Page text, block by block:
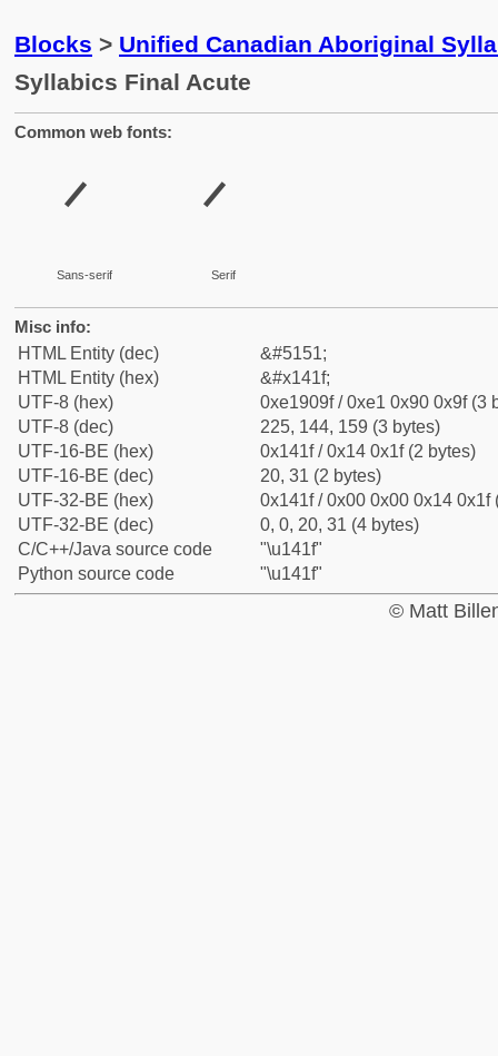
Blocks > Unified Canadian Aboriginal
Syllabics Final Acute
Common web fonts:
ᐟ
Sans-serif
ᐟ
Serif
Misc info:
HTML Entity (dec)
&#5151;
HTML Entity (hex)
&#x141f;
UTF-8 (hex)
0xe1909f / 0xe1 0x90 0x9f (3
UTF-8 (dec)
225, 144, 159 (3 bytes)
UTF-16-BE (hex)
0x141f / 0x14 0x1f (2 bytes)
UTF-16-BE (dec)
20, 31 (2 bytes)
UTF-32-BE (hex)
0x141f / 0x00 0x00 0x14 0x1f
UTF-32-BE (dec)
0, 0, 20, 31 (4 bytes)
C/C++/Java source code
"\u141f"
Python source code
"\u141f"
© Matt